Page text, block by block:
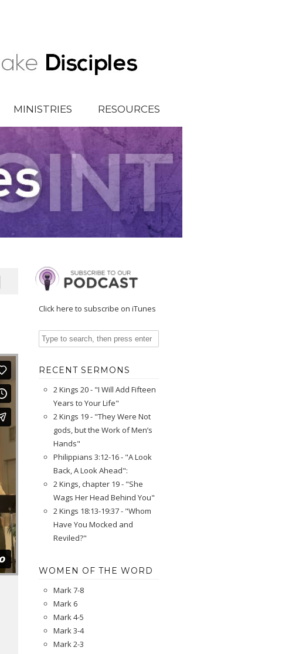
MINISTRIES RESOURCES
Click here to subscribe on iTunes
RECENT SERMONS
2 Kings 20 - "I Will Add Fifteen
Years to Your Life"
2 Kings 19 - "They Were Not
gods, but the Work of Men’s
Hands"
Philippians 3:12-16 - "A Look
Back, A Look Ahead":
2 Kings, chapter 19 - "She
Wags Her Head Behind You"
2 Kings 18:13-19:37 - "Whom
Have You Mocked and
Reviled?"
WOMEN OF THE WORD
Mark 7-8
Mark 6
Mark 4-5
Mark 3-4
Mark 2-3